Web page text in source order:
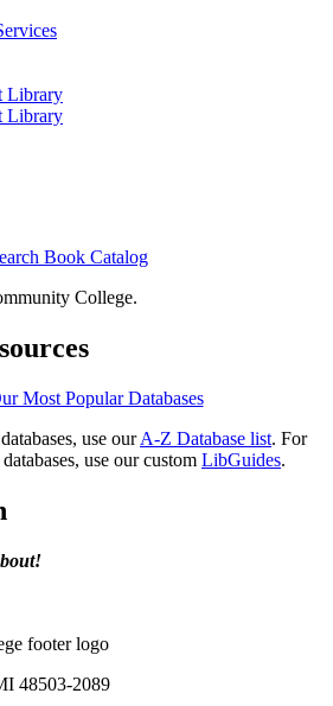
Library
Library
Book Catalog
College.
Most Popular Databases
use ourA-Z Database list. For
use our custom LibGuides.
48503-2089